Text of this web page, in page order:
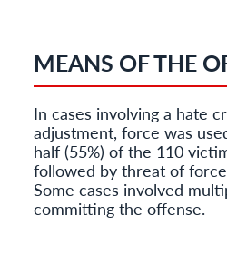
MEANS OF THE
In cases involving a hate
adjustment, force was
half (55%) of the 110
followed by threat of
Some cases involved
committing the offense.